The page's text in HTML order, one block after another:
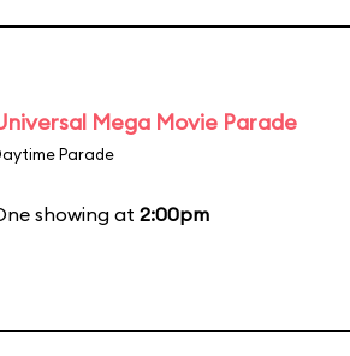
Mega Movie Parade
Parade
showing at 2:00pm